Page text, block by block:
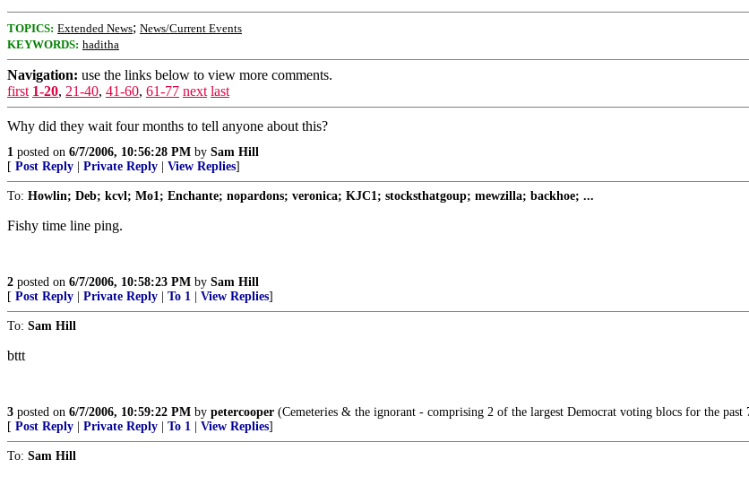
TOPICS: Extended News; News/Current Events
KEYWORDS: haditha
Navigation: use the links below to view more comments.
first 1-20, 21-40, 41-60, 61-77 next last
Why did they wait four months to tell anyone about this?
1 posted on 6/7/2006, 10:56:28 PM by Sam Hill
[ Post Reply Private Reply View Replies]
To: Howlin; Deb; kcvl; Mo1; Enchante; nopardons; veronica; KJC1; stocksthatgoup; mewzilla; backhoe; ...
Fishy time line ping.
2 posted on 6/7/2006, 10:58:23 PM by Sam Hill
[ Post Reply Private Reply To 1 View Replies]
To: Sam Hill
bttt
3 posted on 6/7/2006, 10:59:22 PM by petercooper (Cemeteries & the ignorant - comprising 2 of the largest Democrat voting blocs for the past
[ Post Reply Private Reply To 1 View Replies]
To: Sam Hill